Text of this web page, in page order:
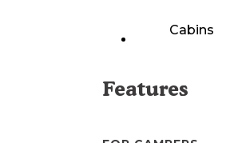
Cabins
Features